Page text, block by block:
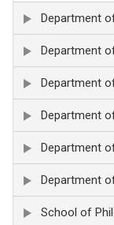
Department
Department
Department
Department
Department
Department
School of